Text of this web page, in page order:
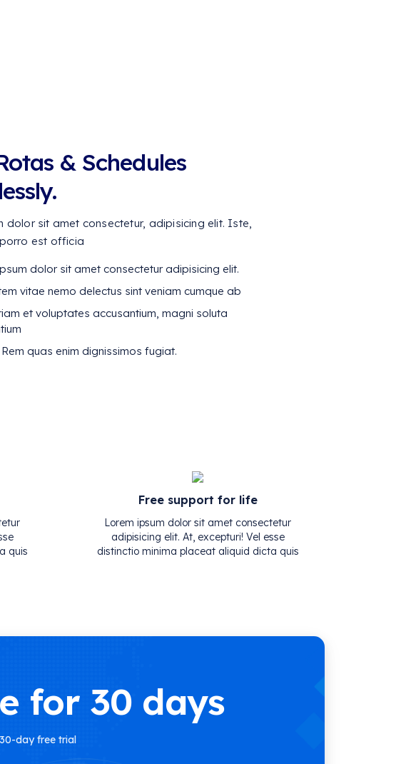
& Schedules
dolor sit amet consectetur, adipisicing elit. Iste,
est officia
dolor sit amet consectetur adipisicing elit.
vitae nemo delectus sint veniam cumque ab
et voluptates accusantium, magni soluta
quas enim dignissimos fugiat.
quis
Free support for life
Lorem ipsum dolor sit amet consectetur
adipisicing elit. At, excepturi! Vel esse
distinctio minima placeat aliquid dicta quis
for 30 days
30-day free trial